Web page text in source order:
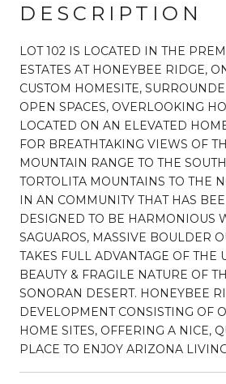
DESCRIPTION
LOT 102 IS LOCATED IN THE
ESTATES AT HONEYBEE RIDGE,
CUSTOM HOMESITE,
OPEN SPACES, OVERLOOKING
LOCATED ON AN ELEVATED
FOR BREATHTAKING VIEWS OF
MOUNTAIN RANGE TO THE
TORTOLITA MOUNTAINS TO THE
IN AN COMMUNITY THAT HAS
DESIGNED TO BE HARMONIOUS
SAGUAROS, MASSIVE BOULDER
TAKES FULL ADVANTAGE OF THE
BEAUTY & FRAGILE NATURE OF
SONORAN DESERT. HONEYBEE
DEVELOPMENT CONSISTING OF
HOME SITES, OFFERING A NICE,
PLACE TO ENJOY ARIZONA